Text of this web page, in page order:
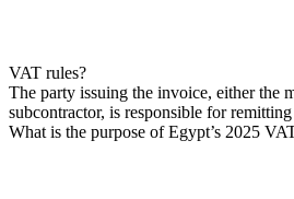
VAT rules?
The party issuing the invoice, either the
subcontractor, is responsible for
What is the purpose of Egypt’s 2025